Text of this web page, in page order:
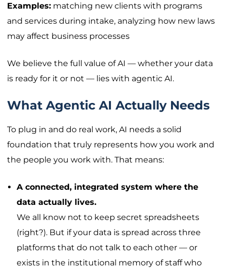
Examples: matching new clients with programs
and services during intake, analyzing how new laws
may affect business processes
We believe the full value of AI — whether your data
is ready for it or not — lies with agentic AI.
What Agentic AI Actually Needs
To plug in and do real work, AI needs a solid
foundation that truly represents how you work and
the people you work with. That means:
A connected, integrated system where the
data actually lives.
We all know not to keep secret spreadsheets
(right?). But if your data is spread across three
platforms that do not talk to each other — or
exists in the institutional memory of staff who